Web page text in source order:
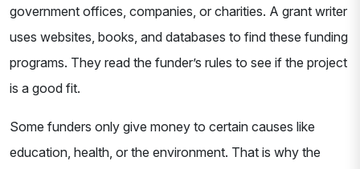
government offices, companies, or charities. A grant writer
uses websites, books, and databases to find these funding
programs. They read the funder’s rules to see if the project
is a good fit.
Some funders only give money to certain causes like
education, health, or the environment. That is why the